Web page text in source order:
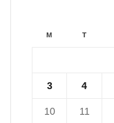
M T
3 4
10 11